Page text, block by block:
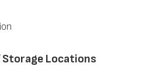
Locations